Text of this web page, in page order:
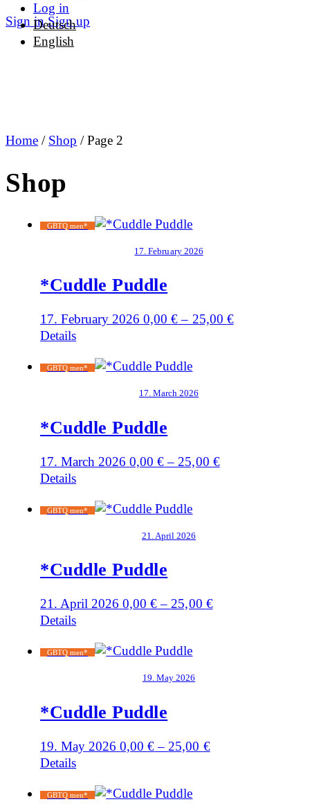
Sign in Sign up
Log in
Deutsch
English
Home / Shop / Page 2
Shop
GBTQ men*
17. February 2026
*Cuddle Puddle
17. February 2026 0,00€– 25,00 €
Details
GBTQ men*
17. March 2026
*Cuddle Puddle
17. March 2026 0,00€– 25,00 €
Details
GBTQ men*
21. April 2026
*Cuddle Puddle
21. April 2026 0,00€–25,00 €
Details
GBTQ men*
19. May 2026
*Cuddle Puddle
19. May 2026 0,00€– 25,00 €
Details
GBTQ men*